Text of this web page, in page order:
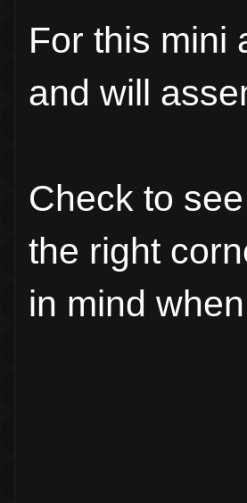
For this mini
and will
Check to
the right
in mind